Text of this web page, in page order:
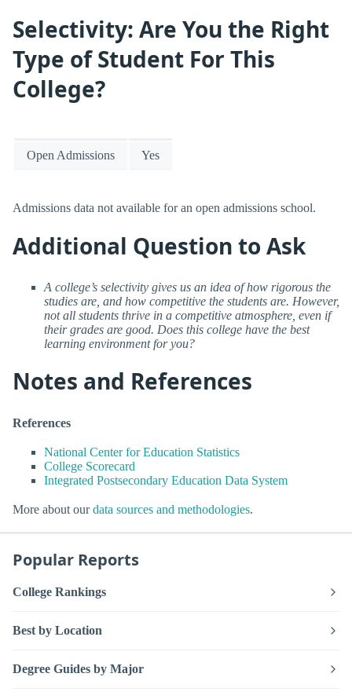
Selectivity: Are You the Right
Type of Student For This
College?
Open Admissions Yes
Admissions data not available for an open admissions school.
Additional Question to Ask
A college’s selectivity gives us an idea of how rigorous the
studies are, and how competitive the students are. However,
not all students thrive in a competitive atmosphere, even if
their grades are good. Does this college have the best
learning environment for you?
Notes and References
References
National Center for Education Statistics
College Scorecard
Integrated Postsecondary Education Data System
More about ourdata sources and methodologies.
Popular Reports
College Rankings
Best by Location
Degree Guides by Major